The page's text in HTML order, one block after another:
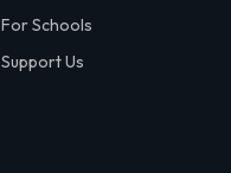
For Schools
Support Us